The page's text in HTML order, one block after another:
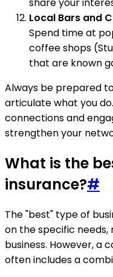
share your
Local Bars and
Spend time at
coffee shops
that are known
Always be prepared
articulate what you
connections and
strengthen your
What is the
insurance?#
The "best" type of
on the specific needs,
business. However, a
often includes a